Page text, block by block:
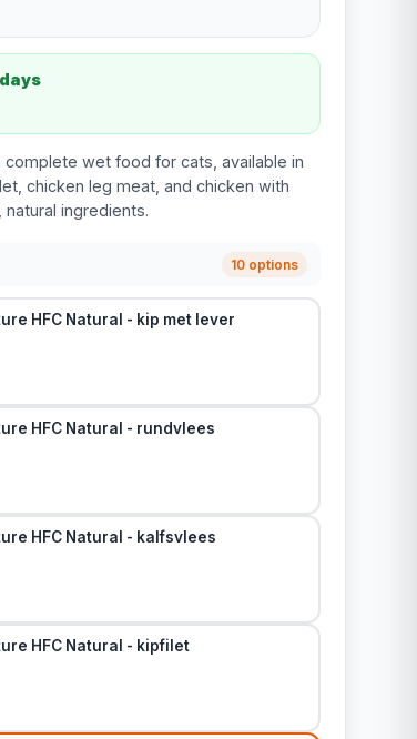
complete wet food for cats, available in
chicken leg meat, and chicken with
ingredients.
10 options
HFC Natural - kip met lever
HFC Natural - rundvlees
HFC Natural - kalfsvlees
HFC Natural - kipfilet